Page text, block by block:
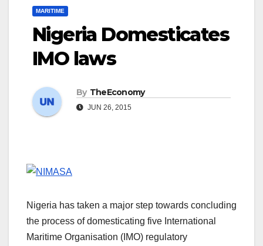
MARITIME
Nigeria Domesticates
IMO laws
By TheEconomy
JUN 26, 2015
Nigeria has taken a major step towards concluding
the process of domesticating five International
Maritime Organisation (IMO) regulatory